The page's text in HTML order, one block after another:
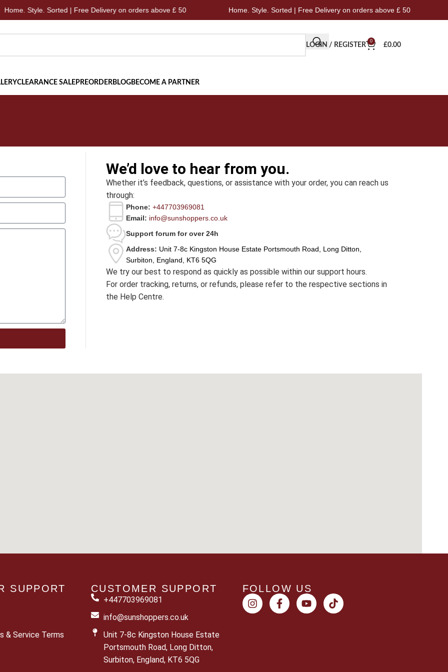
Style. Sorted | Free Delivery on orders above £ 50 Home. Style. Sorted | Free Delivery on orders above £ 50
LOGIN / REGISTER
0
£0.00
CLEARANCE SALE PREORDER BLOG BECOME A PARTNER
We’d love to hear from you.
Whether it’s feedback, questions, or assistance with your order, you can reach us
through:
Phone: +447703969081
Email: info@sunshoppers.co.uk
Support forum for over 24h
Address: Unit 7-8c Kingston House Estate Portsmouth Road, Long Ditton,
Surbiton, England, KT6 5QG
We try our best to respond as quickly as possible within our support hours.
For order tracking, returns, or refunds, please refer to the respective sections in
the Help Centre.
SUPPORT
& Service Terms
CUSTOMER SUPPORT
+447703969081
info@sunshoppers.co.uk
Unit 7-8c Kingston House Estate
Portsmouth Road, Long Ditton,
Surbiton, England, KT6 5QG
FOLLOW US